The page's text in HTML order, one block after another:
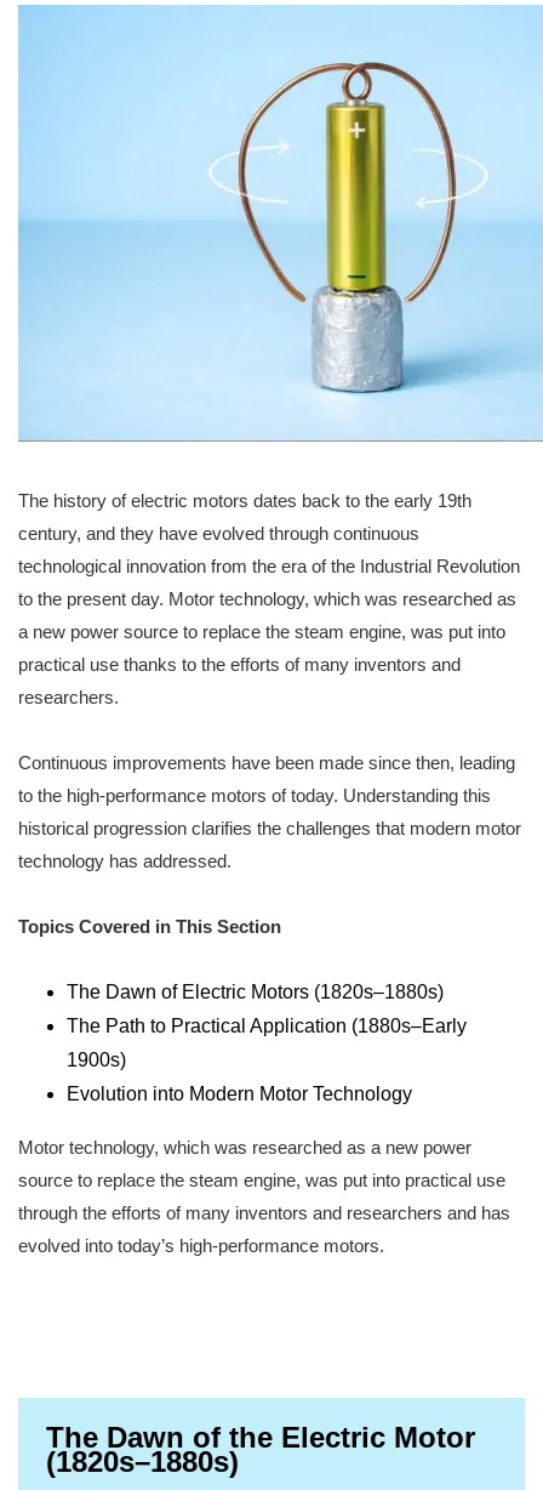
The history of electric motors dates back to the early 19th
century, and they have evolved through continuous
technological innovation from the era of the Industrial Revolution
to the present day. Motor technology, which was researched as
a new power source to replace the steam engine, was put into
practical use thanks to the efforts of many inventors and
researchers.
Continuous improvements have been made since then, leading
to the high-performance motors of today. Understanding this
historical progression clarifies the challenges that modern motor
technology has addressed.
Topics Covered in This Section
The Dawn of Electric Motors (1820s–1880s)
The Path to Practical Application (1880s–Early
1900s)
Evolution into Modern Motor Technology
Motor technology, which was researched as a new power
source to replace the steam engine, was put into practical use
through the efforts of many inventors and researchers and has
evolved into today’s high-performance motors.
The Dawn of the Electric Motor
(1820s–1880s)